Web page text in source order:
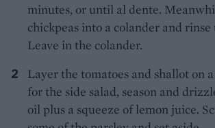
minutes, or until al dente.
chickpeas into a colander and
Leave in the colander.
Layer the tomatoes and shallot on
for the side salad, season and
oil plus a squeeze of lemon juice.